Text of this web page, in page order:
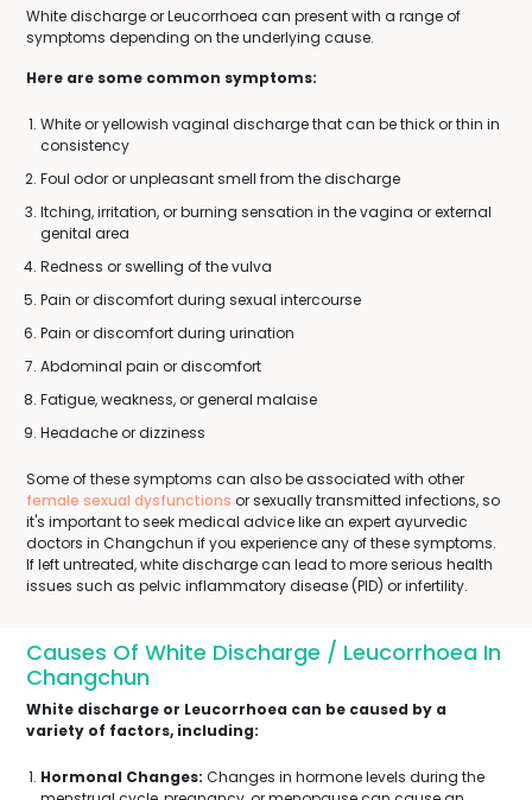
White discharge or Leucorrhoea can present with a range of
symptoms depending on the underlying cause.
Here are some common symptoms:
White or yellowish vaginal discharge that can be thick or thin in
consistency
Foul odor or unpleasant smell from the discharge
Itching, irritation, or burning sensation in the vagina or external
genital area
Redness or swelling of the vulva
Pain or discomfort during sexual intercourse
Pain or discomfort during urination
Abdominal pain or discomfort
Fatigue, weakness, or general malaise
Headache or dizziness
Some of these symptoms can also be associated with other
female sexual dysfunctions or sexually transmitted infections, so
it's important to seek medical advice like an expert ayurvedic
doctors in Changchun if you experience any of these symptoms.
If left untreated, white discharge can lead to more serious health
issues such as pelvic inflammatory disease (PID) or infertility.
Causes Of White Discharge / Leucorrhoea In
Changchun
White discharge or Leucorrhoea can be caused by a
variety of factors, including:
Hormonal Changes: Changes in hormone levels during the